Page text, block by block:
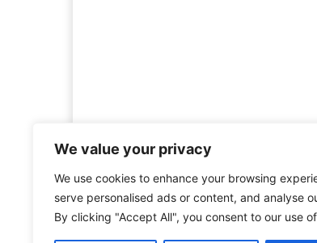
We value your privacy
We use cookies to enhance your browsing
serve personalised ads or content, and analyse
By clicking "Accept All", you consent to our use
Welcome to
history is
mission is to
forgotten